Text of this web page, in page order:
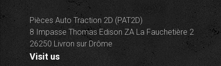
Pièces Auto Traction 2D (PAT2D)
8 Impasse Thomas Edison ZA La Fauchetière 2
26250 Livron sur Drôme
Visit us